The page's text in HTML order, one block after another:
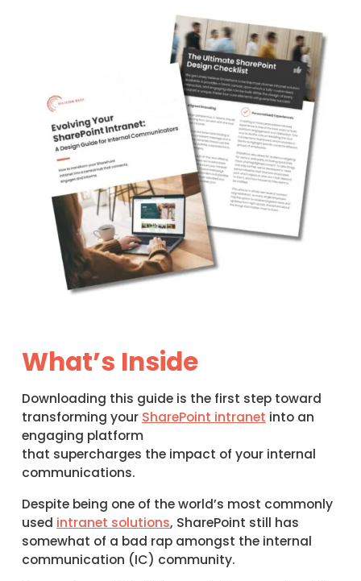
What’s Inside
Downloading this guide is the first step toward
transforming your SharePoint intranet into an
engaging platform
that supercharges the impact of your internal
communications.
Despite being one of the world’s most commonly
used intranet solutions, SharePoint still has
somewhat of a bad rap amongst the internal
communication (IC) community.